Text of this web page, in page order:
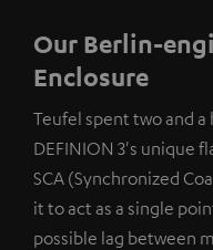
Our Berlin-
Enclosure
Teufel spent two and
DEFINION 3's unique
SCA (Synchronized
it to act as a single
possible lag between